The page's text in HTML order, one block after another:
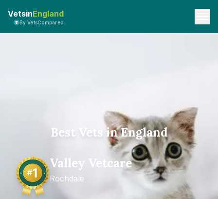
VetsinEngland
By VetsCompared
Best Vets in England
Valley Vetcare
Rochdale